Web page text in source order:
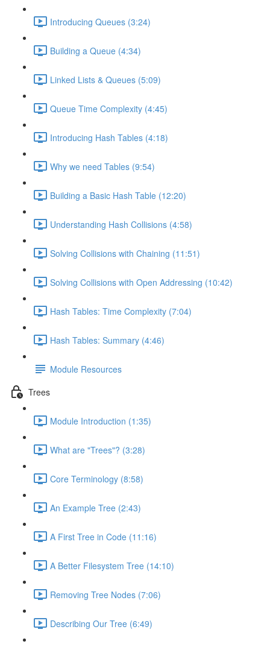
Introducing Queues (3:24)
Building a Queue (4:34)
Linked Lists & Queues (5:09)
Queue Time Complexity (4:45)
Introducing Hash Tables (4:18)
Why we need Tables (9:54)
Building a Basic Hash Table (12:20)
Understanding Hash Collisions (4:58)
Solving Collisions with Chaining (11:51)
Solving Collisions with Open Addressing (10:42)
Hash Tables: Time Complexity (7:04)
Hash Tables: Summary (4:46)
Module Resources
Trees
Module Introduction (1:35)
What are "Trees"? (3:28)
Core Terminology (8:58)
An Example Tree (2:43)
A First Tree in Code (11:16)
A Better Filesystem Tree (14:10)
Removing Tree Nodes (7:06)
Describing Our Tree (6:49)